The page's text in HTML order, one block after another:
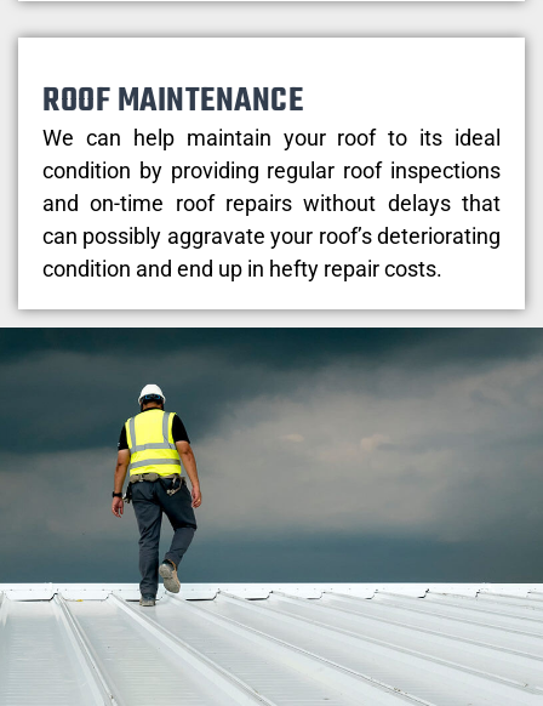
ROOF MAINTENANCE
We can help maintain your roof to its ideal
condition by providing regular roof inspections
and on-time roof repairs without delays that
can possibly aggravate your roof’s deteriorating
condition and end up in hefty repair costs.